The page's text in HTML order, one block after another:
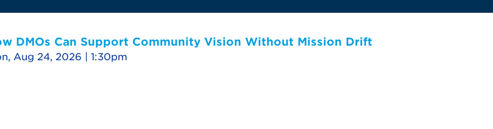
DMOs Can Support Community Vision Without Mission Drift
Aug 24, 2026 | 1:30pm